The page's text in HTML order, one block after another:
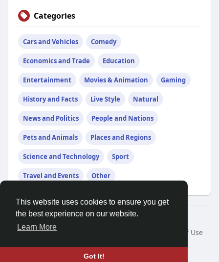
This website uses cookies to ensure you get
the best experience on our website.
Learn More
Got It!
Categories
Cars and Vehicles Comedy
Economics and Trade Education
Entertainment Movies & Animation Gaming
History and Facts Live Style Natural
News and Politics People and Nations
Pets and Animals Places and Regions
Science and Technology Sport
Travel and Events Other
© 2026 Friendza
Home
About
Terms of Use